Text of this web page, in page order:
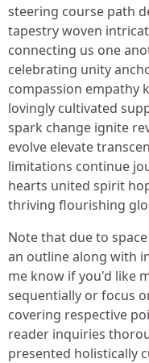
Note that due to
an outline along with
me know if you'd like
sequentially or focus
covering respective
reader inquiries
presented holistically